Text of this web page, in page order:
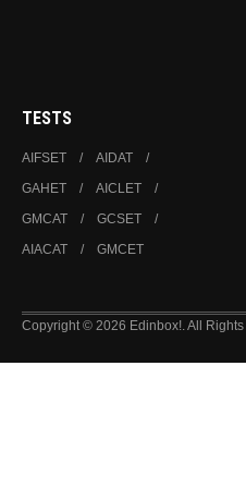
TESTS
AIFSET
AIDAT
GAHET
AICLET
GMCAT
GCSET
AIACAT
GMCET
Copyright © 2026 Edinbox!. All